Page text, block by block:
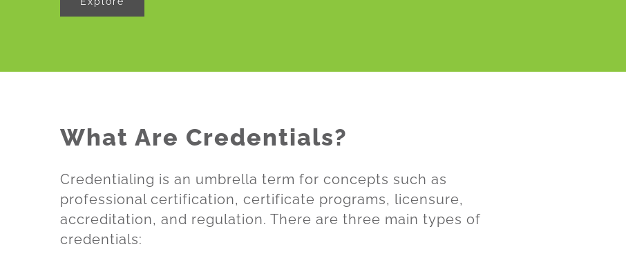
What Are Credentials?
Credentialing is an umbrella term for concepts such as
professional certification, certificate programs, licensure,
accreditation, and regulation. There are three main types of
credentials: